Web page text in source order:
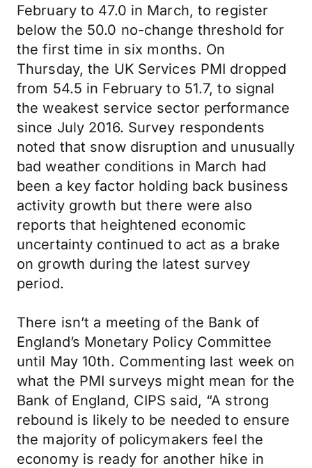
February to 47.0 in March, to register
below the 50.0 no-change threshold for
the first time in six months. On
Thursday, the UK Services PMI dropped
from 54.5 in February to 51.7, to signal
the weakest service sector performance
since July 2016. Survey respondents
noted that snow disruption and unusually
bad weather conditions in March had
been a key factor holding back business
activity growth but there were also
reports that heightened economic
uncertainty continued to act as a brake
on growth during the latest survey
period.
There isn’t a meeting of the Bank of
England’s Monetary Policy Committee
until May 10th. Commenting last week on
what the PMI surveys might mean for the
Bank of England, CIPS said, “A strong
rebound is likely to be needed to ensure
the majority of policymakers feel the
economy is ready for another hike in